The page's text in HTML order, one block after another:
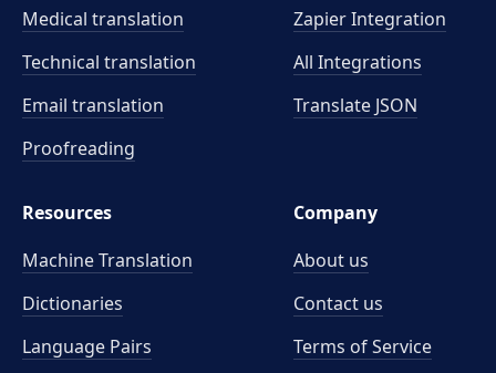
Medical translation
Technical translation
Email translation
Proofreading
Zapier Integration
All Integrations
Translate JSON
Resources
Machine Translation
Dictionaries
Language Pairs
Company
About us
Contact us
Terms of Service